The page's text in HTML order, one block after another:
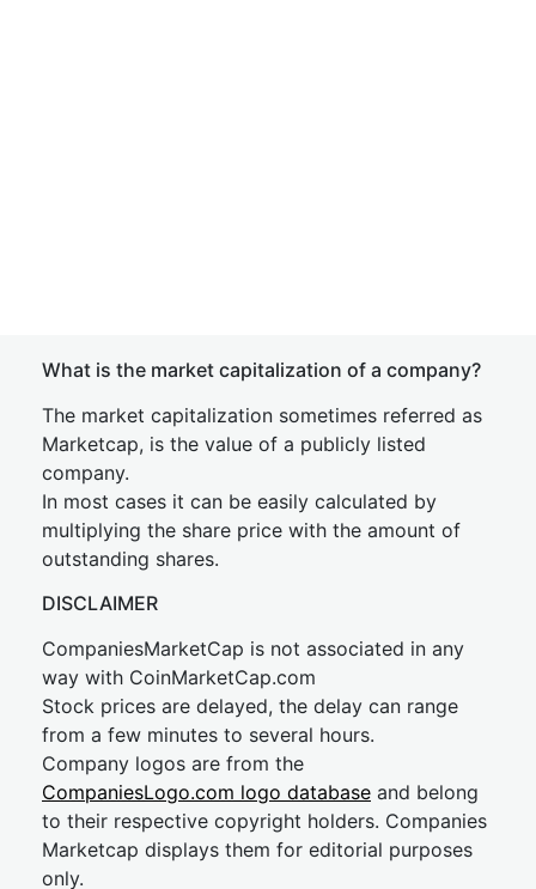
What is the market capitalization of a company?
The market capitalization sometimes referred as
Marketcap, is the value of a publicly listed
company.
In most cases it can be easily calculated by
multiplying the share price with the amount of
outstanding shares.
DISCLAIMER
CompaniesMarketCap is not associated in any
way with CoinMarketCap.com
Stock prices are delayed, the delay can range
from a few minutes to several hours.
Company logos are from the
CompaniesLogo.com logo database and belong
to their respective copyright holders. Companies
Marketcap displays them for editorial purposes
only.